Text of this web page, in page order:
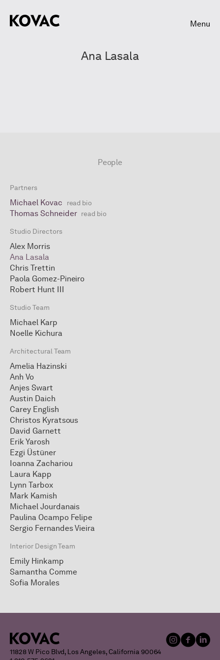
Menu
Ana Lasala
People
Partners
Michael Kovac read bio
Thomas Schneider read bio
Studio Directors
Alex Morris
Ana Lasala
Chris Trettin
Paola Gomez-Pineiro
Robert Hunt III
Studio Team
Michael Karp
Noelle Kichura
Architectural Team
Amelia Hazinski
Anh Vo
Anjes Swart
Austin Daich
Carey English
Christos Kyratsous
David Garnett
Erik Yarosh
Ezgi Üstüner
Ioanna Zachariou
Laura Kapp
Lynn Tarbox
Mark Kamish
Michael Jourdanais
Paulina Ocampo Felipe
Sergio Fernandes Vieira
Interior Design Team
Emily Hinkamp
Samantha Comme
Sofia Morales
11828 W Pico Blvd, Los Angeles, California 90064